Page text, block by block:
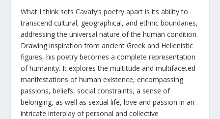
What I think sets Cavafy’s poetry apart is its ability to
transcend cultural, geographical, and ethnic boundaries,
addressing the universal nature of the human condition.
Drawing inspiration from ancient Greek and Hellenistic
figures, his poetry becomes a complete representation
of humanity. It explores the multitude and multifaceted
manifestations of human existence, encompassing
passions, beliefs, social constraints, a sense of
belonging, as well as sexual life, love and passion in an
intricate interplay of personal and collective